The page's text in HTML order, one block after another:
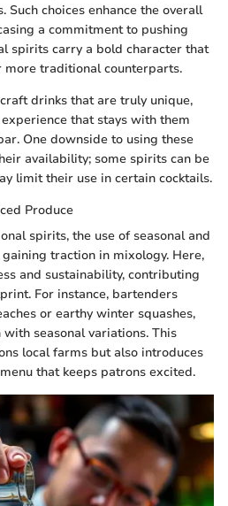
Such choices enhance the overall
a commitment to pushing
spirits carry a bold character that
traditional counterparts.
drinks that are truly unique,
that stays with them
One downside to using these
availability; some spirits can be
limit their use in certain cocktails.
Produce
spirits, the use of seasonal and
traction in mixology. Here,
and sustainability, contributing
For instance, bartenders
or earthy winter squashes,
seasonal variations. This
local farms but also introduces
that keeps patrons excited.